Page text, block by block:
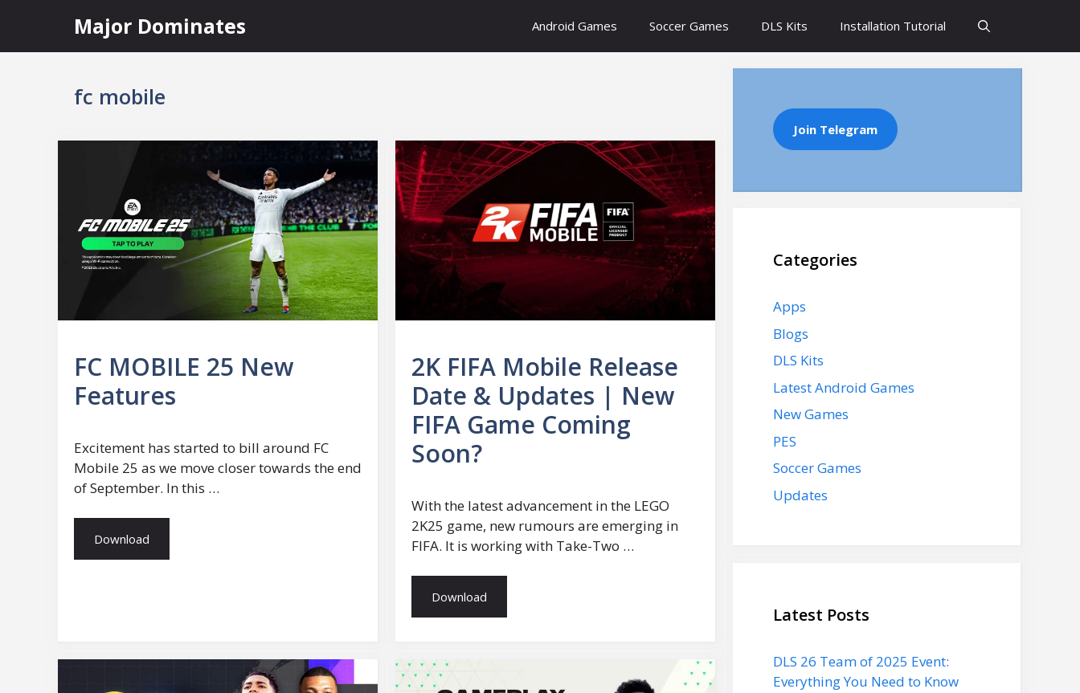
content
Major Dominates Android Games Soccer Games DLS Kits Installation Tutorial
fc mobile
FC MOBILE 25 New
Features
Excitement has started to bill around FC
Mobile 25 as we move closer towards the end
of September. In this …
Download
2K FIFA Mobile Release
Date & Updates | New
FIFA Game Coming
Soon?
With the latest advancement in the LEGO
2K25 game, new rumours are emerging in
FIFA. It is working with Take-Two …
Download
Join Telegram
Categories
Apps
Blogs
DLS Kits
Latest Android Games
New Games
PES
Soccer Games
Updates
Latest Posts
DLS 26 Team of 2025 Event:
Everything You Need to Know